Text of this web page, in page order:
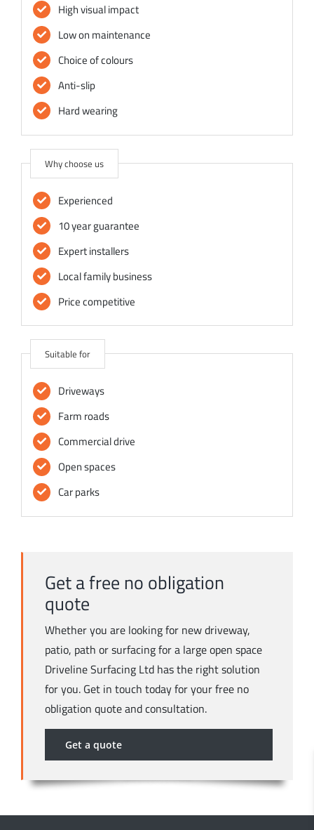
High visual impact
Low on maintenance
Choice of colours
Anti-slip
Hard wearing
Why choose us
Experienced
10 year guarantee
Expert installers
Local family business
Price competitive
Suitable for
Driveways
Farm roads
Commercial drive
Open spaces
Car parks
Get a free no obligation
quote
Whether you are looking for new driveway,
patio, path or surfacing for a large open space
Driveline Surfacing Ltd has the right solution
for you. Get in touch today for your free no
obligation quote and consultation.
Get a quote